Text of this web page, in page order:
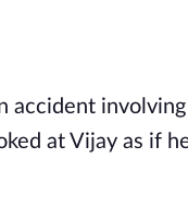
at Vijay as if